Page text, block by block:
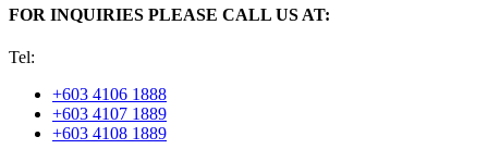
FOR INQUIRIES PLEASE CALL US AT:
Tel:
+603 4106 1888
+603 4107 1889
+603 4108 1889